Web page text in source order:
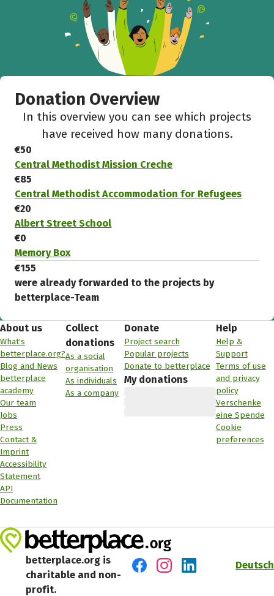
Donation Overview
In this overview you can see which projects
have received how many donations.
€50
Central Methodist Mission Creche
€85
Central Methodist Accommodation for Refugees
€20
Albert Street School
€0
Memory Box
€155
were already forwarded to the projects by
betterplace-Team
About us
What's
betterplace.org?
Blog and News
betterplace
academy
Our team
Jobs
Press
Contact &
Imprint
Accessibility
Statement
API
Documentation
Collect
donations
As a social
organisation
As individuals
As a company
Donate
Project search
Popular projects
Donate to betterplace
My donations
Help
Help &
Support
Terms of use
and privacy
policy
Verschenke
eine Spende
Cookie
preferences
betterplace.org is
charitable and non-
profit.
Deutsch